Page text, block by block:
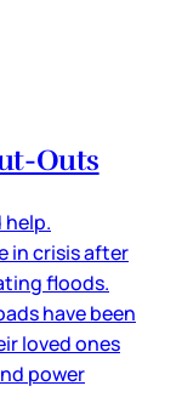
Outs
help.
in crisis after
floods.
have been
loved ones
power